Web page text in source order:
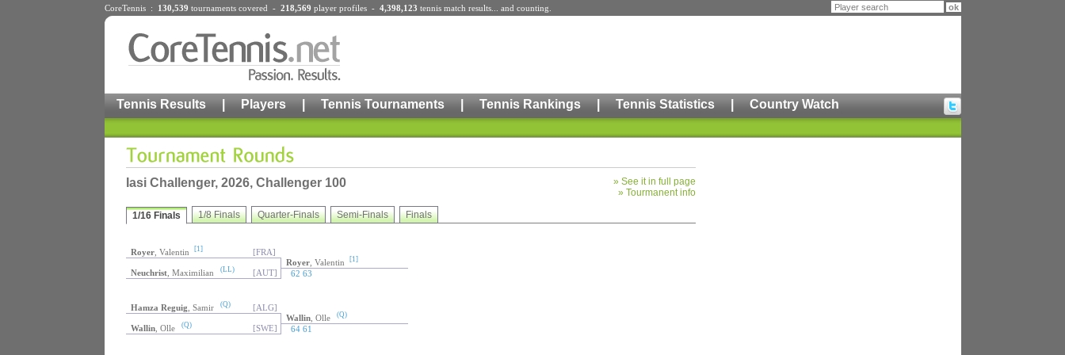
CoreTennis : 130,539 tournamentscovered - 218,569 player profiles- 4,398,123 tennis match results... and counting.
Tennis Results | Players | Tennis Tournaments | Tennis Rankings | Tennis Statistics | Country Watch
Iasi Challenger, 2026, Challenger 100 » See it in full page
» Tourmanent info
1/16 Finals 1/8 Finals Quarter-Finals Semi-Finals Finals
Royer, Valentin [1]
[FRA]
Royer, Valentin [1]
Neuchrist, Maximilian (LL) [AUT] 62 63
Hamza Reguig , Samir (Q)
[ALG]
Wallin, Olle (Q)
Wallin, Olle (Q) [SWE] 64 61